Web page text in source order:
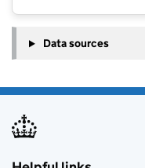
Data sources